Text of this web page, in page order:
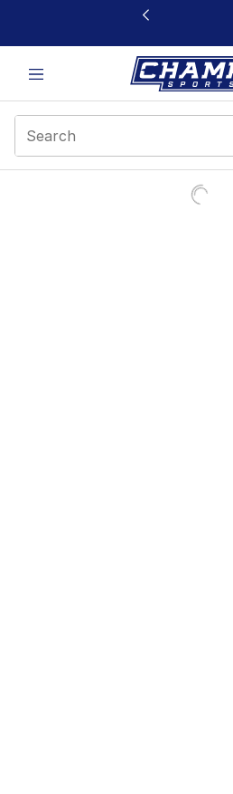
This link will open in a new window